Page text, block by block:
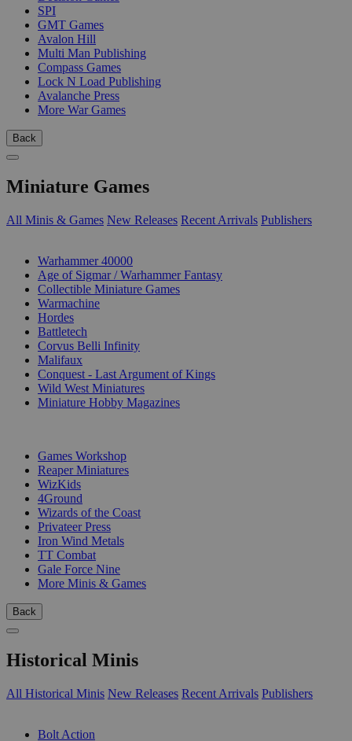
SPI
GMT Games
Avalon Hill
Multi Man Publishing
Compass Games
Lock N Load Publishing
Avalanche Press
More War Games
Back
Miniature Games
All Minis & Games New Releases Recent Arrivals Publishers
Warhammer 40000
Age of Sigmar / Warhammer Fantasy
Collectible Miniature Games
Warmachine
Hordes
Battletech
Corvus Belli Infinity
Malifaux
Conquest - Last Argument of Kings
Wild West Miniatures
Miniature Hobby Magazines
Games Workshop
Reaper Miniatures
WizKids
4Ground
Wizards of the Coast
Privateer Press
Iron Wind Metals
TT Combat
Gale Force Nine
More Minis & Games
Back
Historical Minis
All Historical Minis New Releases Recent Arrivals Publishers
Bolt Action